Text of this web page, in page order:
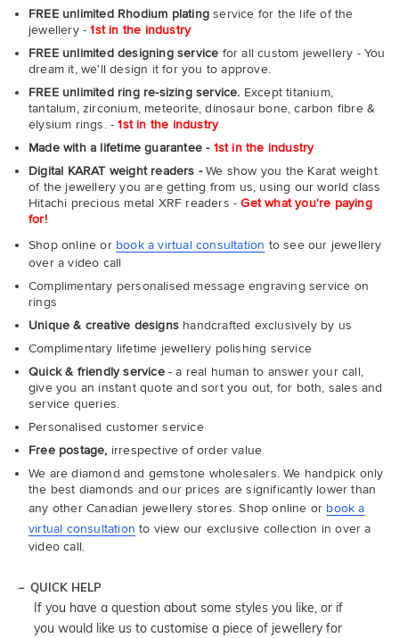
FREE unlimited Rhodium plating service for the life of the
jewellery -1st in the industry
FREE unlimited designing service for all custom jewellery - You
dream it, we'll design it for you to approve.
FREE unlimited ring re-sizing service. Except titanium,
tantalum, zirconium, meteorite, dinosaur bone, carbon fibre &
elysium rings. -1st in the industry
Made with a lifetime guarantee - 1st in the industry
Digital KARAT weight readers -We show you the Karat weight
of the jewellery you are getting from us, using our world class
Hitachi precious metal XRF readers -Get what you're paying
for!
Shop online or book a virtual consultation to see our jewellery
over a video call
Complimentary personalised message engraving service on
rings
Unique & creative designs handcrafted exclusively by us
Complimentary lifetime jewellery polishing service
Quick & friendly service- a real human to answer your call,
give you an instant quote and sort you out, for both, sales and
service queries.
Personalised customer service
Free postage, irrespective of order value
We are diamond and gemstone wholesalers. We handpick only
the best diamonds and our prices are significantly lower than
any other Canadian jewellery stores. Shop online or book a
virtual consultation to view our exclusive collection in over a
video call.
QUICK HELP
If you have a question about some styles you like, or if
you would like us to customise a piece of jewellery for